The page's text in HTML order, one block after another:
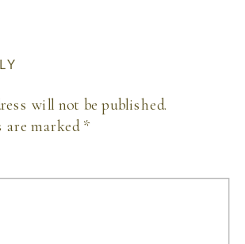
will not be published.
are marked *